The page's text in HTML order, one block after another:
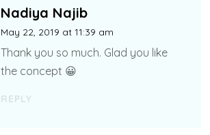
Nadiya Najib
May 22, 2019 at 11:39 am
REPLY
Thank you so much. Glad you like
the concept 😀